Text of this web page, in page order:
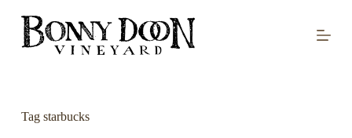
S
oTagstarbucks